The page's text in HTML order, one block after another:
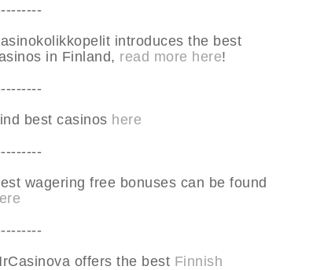
introduces the best
in Finland, read more here!
best casinos here
wagering free bonuses can be found
offers the best Finnish